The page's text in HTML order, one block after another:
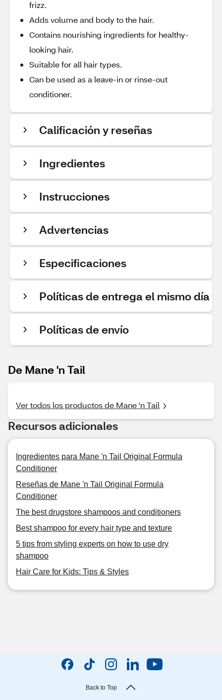
frizz.
Adds volume and body to the hair.
Contains nourishing ingredients for healthy-
looking hair.
Suitable for all hair types.
Can be used as a leave-in or rinse-out
conditioner.
Calificación y reseñas
Ingredientes
Instrucciones
Advertencias
Especificaciones
Políticas de entrega el mismo día
Políticas de envío
De Mane 'n Tail
Ver todos los productos de Mane 'n Tail
Recursos adicionales
Ingredientes para Mane 'n Tail Original Formula
Conditioner
Reseñas de Mane 'n Tail Original Formula
Conditioner
The best drugstore shampoos and conditioners
Best shampoo for every hair type and texture
5 tips from styling experts on how to use dry
shampoo
Hair Care for Kids: Tips & Styles
Back to Top